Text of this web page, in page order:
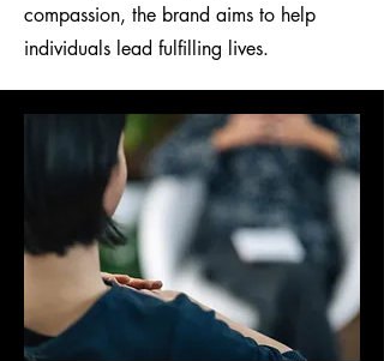
compassion, the brand aims to help
individuals lead fulfilling lives.